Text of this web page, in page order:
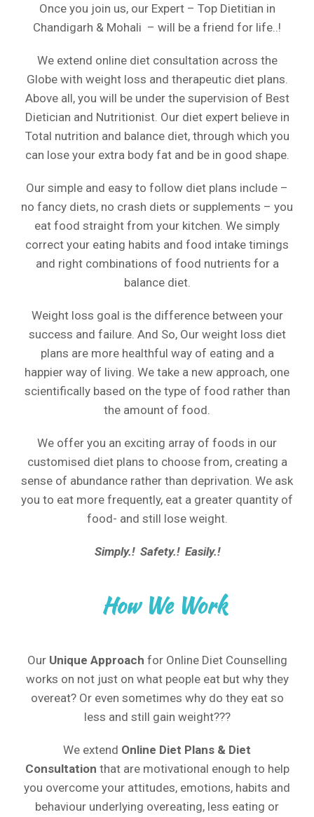
Once you join us, our Expert – Top Dietitian in
Chandigarh & Mohali – will be a friend for life..!
We extend online diet consultation across the
Globe with weight loss and therapeutic diet plans.
Above all, you will be under the supervision of Best
Dietician and Nutritionist. Our diet expert believe in
Total nutrition and balance diet, through which you
can lose your extra body fat and be in good shape.
Our simple and easy to follow diet plans include –
no fancy diets, no crash diets or supplements – you
eat food straight from your kitchen. We simply
correct your eating habits and food intake timings
and right combinations of food nutrients for a
balance diet.
Weight loss goal is the difference between your
success and failure. And So, Our weight loss diet
plans are more healthful way of eating and a
happier way of living. We take a new approach, one
scientifically based on the type of food rather than
the amount of food.
We offer you an exciting array of foods in our
customised diet plans to choose from, creating a
sense of abundance rather than deprivation. We ask
you to eat more frequently, eat a greater quantity of
food- and still lose weight.
Simply.! Safety.! Easily.!
How We Work
Our Unique Approach for Online Diet Counselling
works on not just on what people eat but why they
overeat? Or even sometimes why do they eat so
less and still gain weight???
We extend Online Diet Plans & Diet
Consultation that are motivational enough to help
you overcome your attitudes, emotions, habits and
behaviour underlying overeating, less eating or